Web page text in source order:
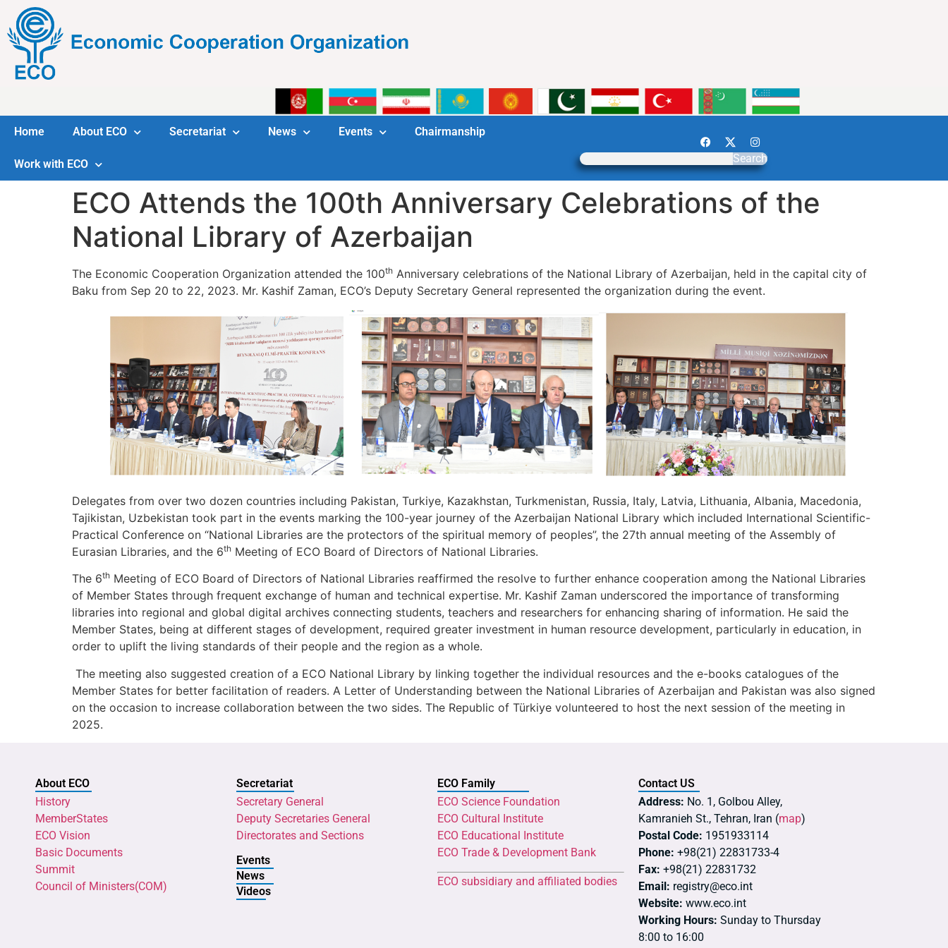
Home About ECO Secretariat News Events Chairmanship
Work with ECO Search
ECO Attends the 100th Anniversary Celebrations of the
National Library of Azerbaijan
The Economic Cooperation Organization attended the 100th Anniversary celebrations of the National Library of Azerbaijan, held in the capital city of
Baku from Sep 20 to 22, 2023. Mr. Kashif Zaman, ECO’s Deputy Secretary General represented the organization during the event.
Delegates from over two dozen countries including Pakistan, Turkiye, Kazakhstan, Turkmenistan, Russia, Italy, Latvia, Lithuania, Albania, Macedonia,
Tajikistan, Uzbekistan took part in the events marking the 100-year journey of the Azerbaijan National Library which included International Scientific-
Practical Conference on “National Libraries are the protectors of the spiritual memory of peoples”, the 27th annual meeting of the Assembly of
Eurasian Libraries, and the 6th Meeting of ECO Board of Directors of National Libraries.
The 6th Meeting of ECO Board of Directors of National Libraries reaffirmed the resolve to further enhance cooperation among the National Libraries
of Member States through frequent exchange of human and technical expertise. Mr. Kashif Zaman underscored the importance of transforming
libraries into regional and global digital archives connecting students, teachers and researchers for enhancing sharing of information. He said the
Member States, being at different stages of development, required greater investment in human resource development, particularly in education, in
order to uplift the living standards of their people and the region as a whole.
The meeting also suggested creation of a ECO National Library by linking together the individual resources and the e-books catalogues of the
Member States for better facilitation of readers. A Letter of Understanding between the National Libraries of Azerbaijan and Pakistan was also signed
on the occasion to increase collaboration between the two sides. The Republic of Türkiye volunteered to host the next session of the meeting in
2025.
About ECO
History
MemberStates
ECO Vision
Basic Documents
Summit
Council of Ministers(COM)
Secretariat
Secretary General
Deputy Secretaries General
Directorates and Sections
Events
News
Videos
ECO Family
ECO Science Foundation
ECO Cultural Institute
ECO Educational Institute
ECO Trade & Development Bank
ECO subsidiary and affiliated bodies
Contact US
Address: No. 1, Golbou Alley,
Kamranieh St., Tehran, Iran (map)
Postal Code: 1951933114
Phone: +98(21) 22831733-4
Fax: +98(21) 22831732
Email: registry@eco.int
Website: www.eco.int
Working Hours: Sunday to Thursday
8:00 to 16:00